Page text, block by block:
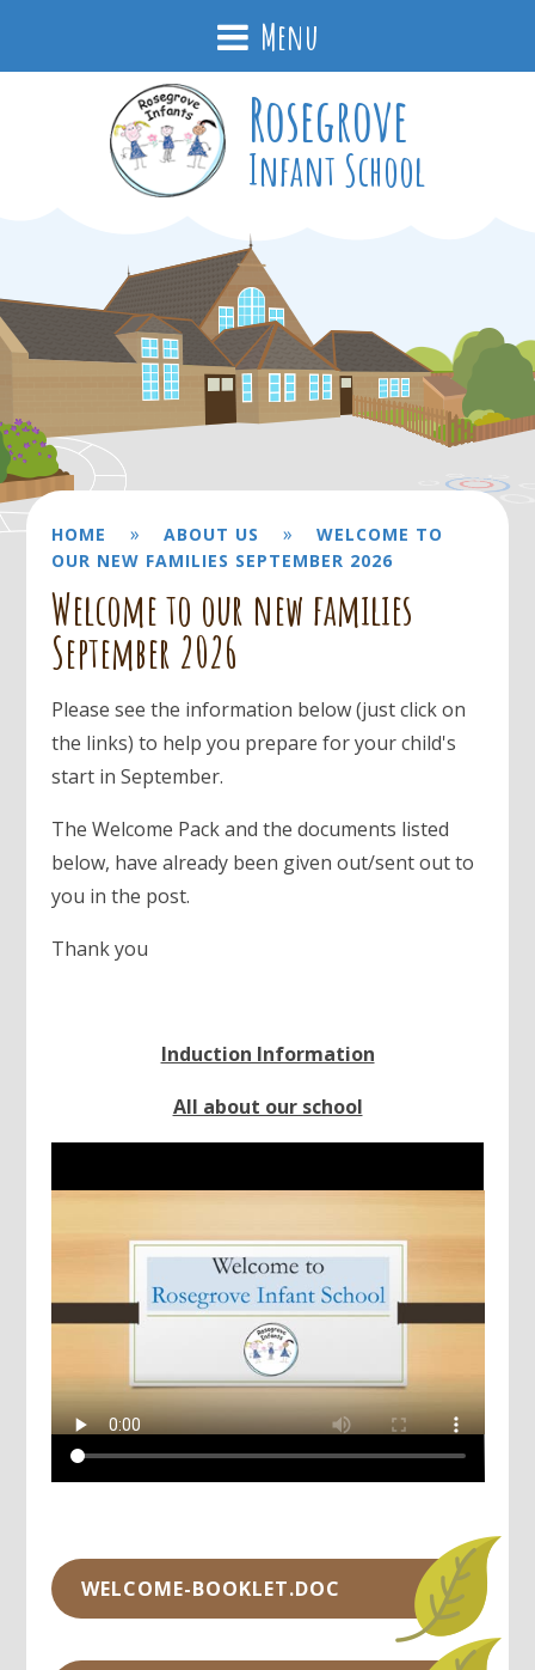
Menu
Rosegrove
Infant School
HOME » ABOUT US »
WELCOME TO
OUR NEW FAMILIES SEPTEMBER 2026
Welcome to our new families
September 2026
Please see the information below (just click on
the links) to help you prepare for your child's
start in September.
The Welcome Pack and the documents listed
below, have already been given out/sent out to
you in the post.
Thank you
Induction Information
All about our school
WELCOME-BOOKLET.DOC